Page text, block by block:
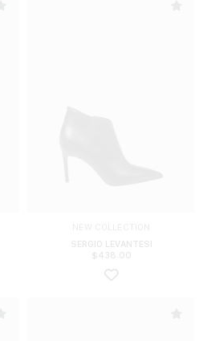
SERGIO LEVANTESI
$ 438.00